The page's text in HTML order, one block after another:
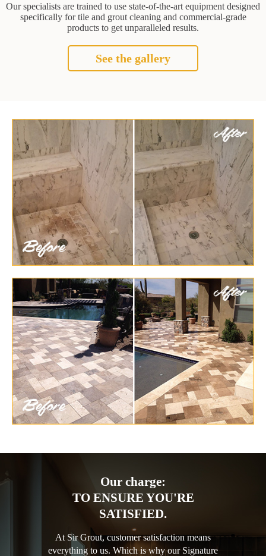
Our specialists are trained to use state-of-the-art equipment designed
specifically for tile and grout cleaning and commercial-grade
products to get unparalleled results.
See the gallery
Our charge:
TO ENSURE YOU'RE
SATISFIED.
At Sir Grout, customer satisfaction means
everything to us. Which is why our Signature